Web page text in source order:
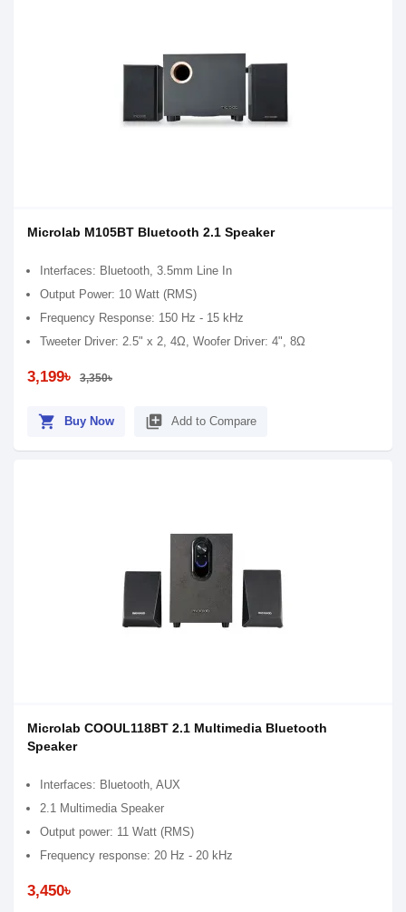
Microlab M105BT Bluetooth 2.1 Speaker
Interfaces: Bluetooth, 3.5mm Line In
Output Power: 10 Watt (RMS)
Frequency Response: 150 Hz - 15 kHz
Tweeter Driver: 2.5" x 2, 4Ω, Woofer Driver: 4", 8Ω
3,199৳ 3,350৳
shopping_cart Buy Now library_add Add to Compare
Microlab COOUL118BT 2.1 Multimedia Bluetooth
Speaker
Interfaces: Bluetooth, AUX
2.1 Multimedia Speaker
Output power: 11 Watt (RMS)
Frequency response: 20 Hz - 20 kHz
3,450৳